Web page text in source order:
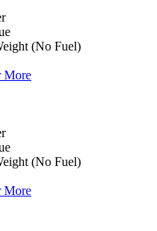
(No Fuel)
More
(No Fuel)
More